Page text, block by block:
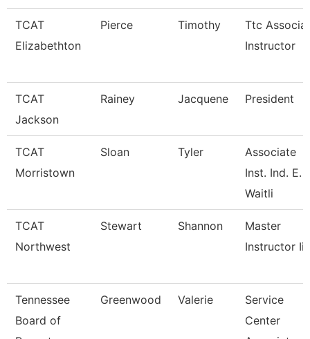
TCAT
Elizabethton
Pierce Timothy
Ttc
Instructor
TCAT
Jackson
Rainey Jacquene President
TCAT
Morristown
Sloan Tyler
Associate
Inst. Ind. E.
Waitli
TCAT
Northwest
Stewart Shannon
Master
Instructor Ii
Tennessee
Board of
Greenwood Valerie
Service
Center